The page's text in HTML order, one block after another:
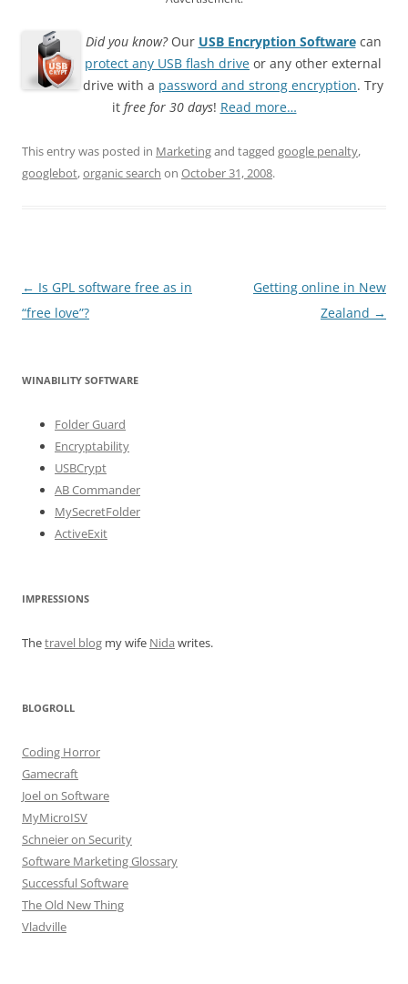
Did you know?Our USB Encryption Softwarecan
protect any USB flash drive or any other external
drive with a password and strong encryption. Try
it free for 30 days! Read more…
This entry was posted in Marketingand tagged google penalty,
googlebot,organic search on October 31, 2008.
Post
navigation
← Is GPL software free as in
“free love”?
Getting online in New
Zealand →
WINABILITY SOFTWARE
Folder Guard
Encryptability
USBCrypt
AB Commander
MySecretFolder
ActiveExit
IMPRESSIONS
Thetravel blog my wife Nida writes.
BLOGROLL
Coding Horror
Gamecraft
Joel on Software
MyMicroISV
Schneier on Security
Software Marketing Glossary
Successful Software
The Old New Thing
Vladville